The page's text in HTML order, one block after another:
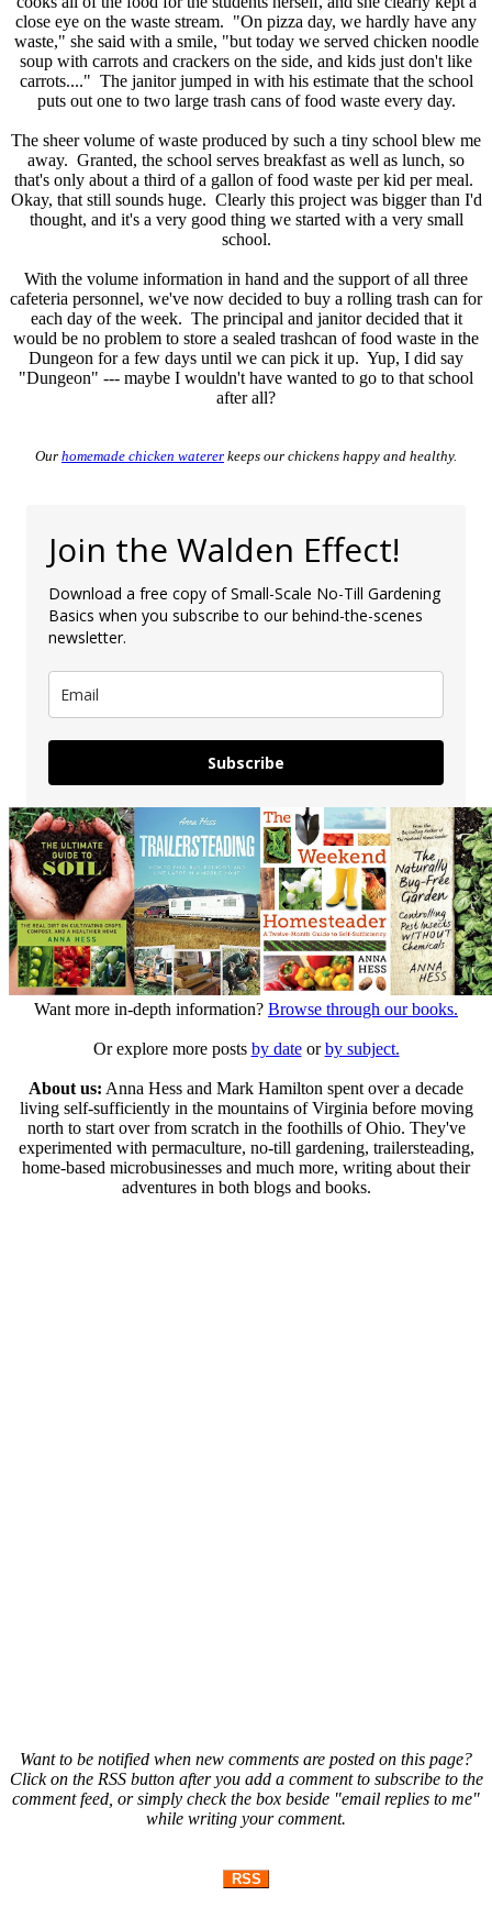
close eye on the waste stream. "On pizza day, we hardly have any
waste," she said with a smile, "but today we served chicken noodle
soup with carrots and crackers on the side, and kids just don't like
carrots...." The janitor jumped in with his estimate that the school
puts out one to two large trash cans of food waste every day.
The sheer volume of waste produced by such a tiny school blew me
away. Granted, the school serves breakfast as well as lunch, so
that's only about a third of a gallon of food waste per kid per meal.
Okay, that still sounds huge. Clearly this project was bigger than I'd
thought, and it's a very good thing we started with a very small
school.
With the volume information in hand and the support of all three
cafeteria personnel, we've now decided to buy a rolling trash can for
each day of the week. The principal and janitor decided that it
would be no problem to store a sealed trashcan of food waste in the
Dungeon for a few days until we can pick it up. Yup, I did say
"Dungeon" --- maybe I wouldn't have wanted to go to that school
after all?
Our homemade chicken waterer keeps our chickens happy and healthy.
Join the Walden Effect!
Download a free copy of Small-Scale No-Till Gardening
Basics when you subscribe to our behind-the-scenes
newsletter.
Subscribe
Want more in-depth information? Browse through our books.
Or explore more posts by dateorby subject.
About us: Anna Hess and Mark Hamilton spent over a decade
living self-sufficiently in the mountains of Virginia before moving
north to start over from scratch in the foothills of Ohio. They've
experimented with permaculture, no-till gardening, trailersteading,
home-based microbusinesses and much more, writing about their
adventures in both blogs and books.
Want to be notified when new comments are posted on this page?
Click on the RSS button after you add a comment to subscribe to the
comment feed, or simply check the box beside "email replies to me"
while writing your comment.
RSS